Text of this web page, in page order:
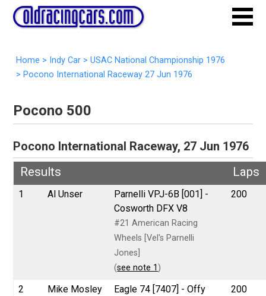
Home > Indy Car > USAC National Championship 1976
> Pocono International Raceway 27 Jun 1976
Pocono 500
Pocono International Raceway, 27 Jun 1976
Results
Laps
1 Al Unser
Parnelli VPJ-6B [001] -
Cosworth DFX V8
#21 American Racing
Wheels [Vel's Parnelli
Jones]
(see note 1 )
200
2 Mike Mosley
Eagle 74 [7407] - Offy
200